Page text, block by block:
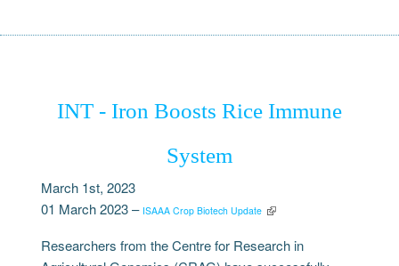
INT - Iron Boosts Rice Immune
System
March 1st, 2023
01 March 2023 – ISAAA Crop Biotech Update
Researchers from the Centre for Research in